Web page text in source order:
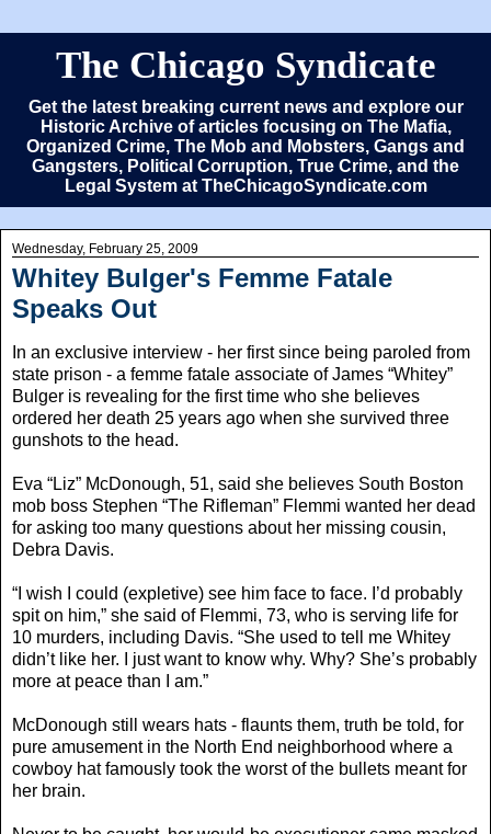
The Chicago Syndicate
Get the latest breaking current news and explore our
Historic Archive of articles focusing on The Mafia,
Organized Crime, The Mob and Mobsters, Gangs and
Gangsters, Political Corruption, True Crime, and the
Legal System at TheChicagoSyndicate.com
Wednesday, February 25, 2009
Whitey Bulger's Femme Fatale
Speaks Out
In an exclusive interview - her first since being paroled from
state prison - a femme fatale associate of James “Whitey”
Bulger is revealing for the first time who she believes
ordered her death 25 years ago when she survived three
gunshots to the head.
Eva “Liz” McDonough, 51, said she believes South Boston
mob boss Stephen “The Rifleman” Flemmi wanted her dead
for asking too many questions about her missing cousin,
Debra Davis.
“I wish I could (expletive) see him face to face. I’d probably
spit on him,” she said of Flemmi, 73, who is serving life for
10 murders, including Davis. “She used to tell me Whitey
didn’t like her. I just want to know why. Why? She’s probably
more at peace than I am.”
McDonough still wears hats - flaunts them, truth be told, for
pure amusement in the North End neighborhood where a
cowboy hat famously took the worst of the bullets meant for
her brain.